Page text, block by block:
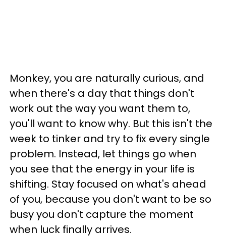
Monkey, you are naturally curious, and
when there's a day that things don't
work out the way you want them to,
you'll want to know why. But this isn't the
week to tinker and try to fix every single
problem. Instead, let things go when
you see that the energy in your life is
shifting. Stay focused on what's ahead
of you, because you don't want to be so
busy you don't capture the moment
when luck finally arrives.